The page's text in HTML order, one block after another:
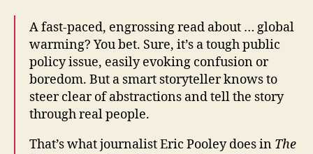
2009’s
cap-
and-
trade
bill
–
Times
A fast-paced, engrossing read about … global
warming? You bet. Sure, it’s a tough public
policy issue, easily evoking confusion or
boredom. But a smart storyteller knows to
steer clear of abstractions and tell the story
through real people.
That’s what journalist Eric Pooley does in The